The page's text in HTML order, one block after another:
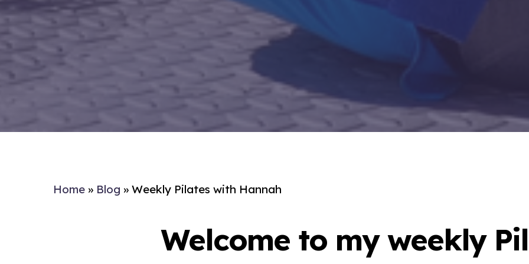
Home » Blog » Weekly Pilates with Hannah
Welcome to my weekly